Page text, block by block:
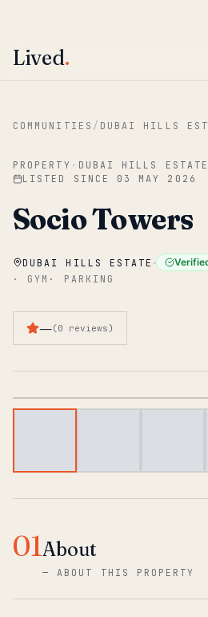
Skip to main content
Lived.
COMMUNITIES / DUBAI HILLS
PROPERTY · DUBAI HILLS ESTATE
LISTED SINCE 03 MAY 2026
Socio Towers
DUBAI HILLS ESTATE ·
· GYM · PARKING
—(0 reviews)
01About
—ABOUT THIS PROPERTY